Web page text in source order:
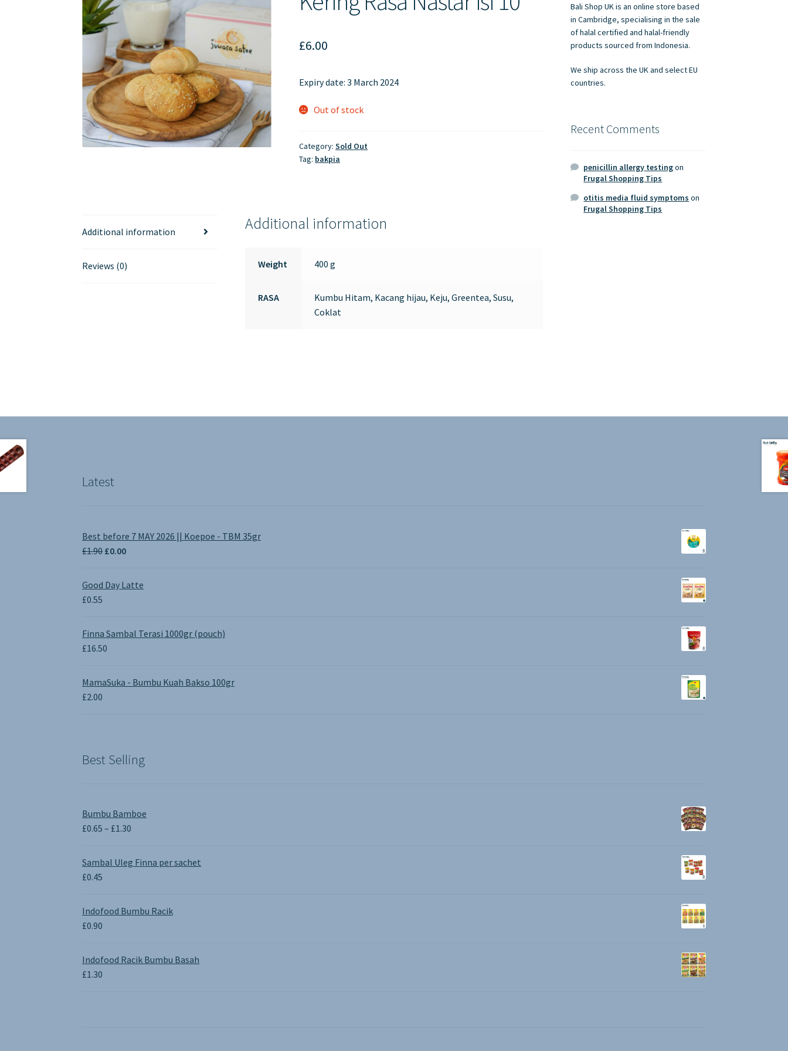
£6.00
Expiry date: 3 March 2024
Out of stock
Category:Sold Out
Tag: bakpia
Additional information
Reviews (0)
Additional information
Weight 400 g
RASA
Kumbu Hitam, Kacang hijau, Keju, Greentea, Susu,
Coklat
Bali Shop UK is an online store based
in Cambridge, specialising in the sale
of halal certified and halal-friendly
products sourced from Indonesia.
We ship across the UK and select EU
countries.
Recent Comments
penicillin allergy testingon
Frugal Shopping Tips
otitis media fluid symptoms on
Frugal Shopping Tips
Latest
Best before 7 MAY 2026 || Koepoe - TBM 35gr
£1.90 Original
was:
£1.90.
£0.00Current
Good Day Latte
£0.55
Finna Sambal Terasi 1000gr (pouch)
£16.50
MamaSuka - Bumbu Kuah Bakso 100gr
£2.00
Best Selling
Bumbu Bamboe
£0.65 – £1.30
£0.65
Sambal Uleg Finna per sachet
£0.45
Indofood Bumbu Racik
£0.90
Indofood Racik Bumbu Basah
£1.30